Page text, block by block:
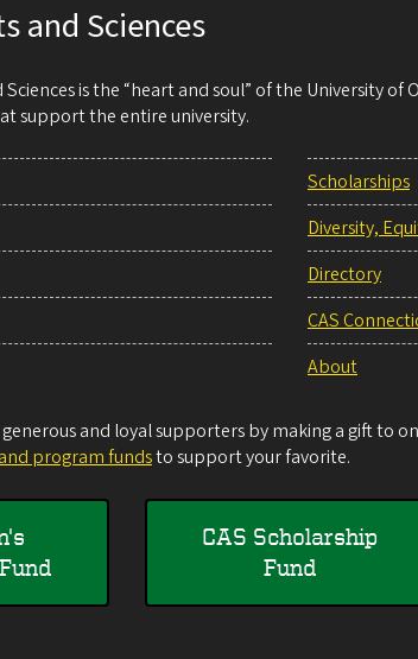
and Sciences
is the “heart and soul” of the University
support the entire university.
Scholarships
Diversity,
Directory
CAS
About
and loyal supporters by making a gift to
program fundsto support your favorite.
CAS Scholarship
Fund